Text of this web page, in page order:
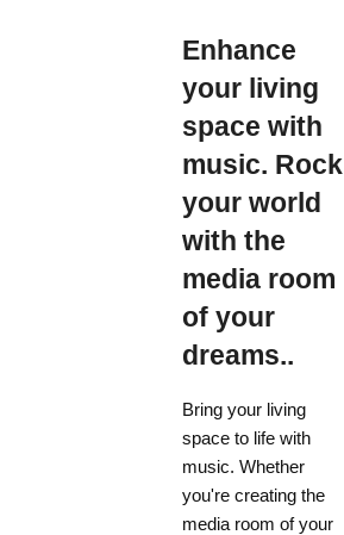
Enhance
your living
space with
music. Rock
your world
with the
media room
of your
dreams..
Bring your living
space to life with
music. Whether
you're creating the
media room of your